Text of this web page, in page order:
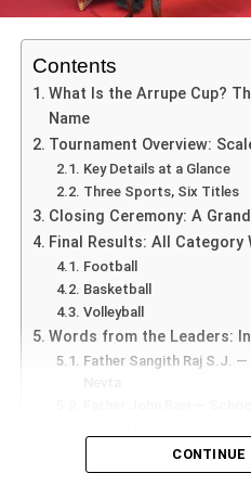
Values and Learning
While the games offered
Nevtaalso emphasized
Collaboration:
Celebration at
The atmosphere at Ramabai
and positivity as guests
occasion of Buddha Purnima.
multiple faiths offered floral
Lord Buddha and jointly lit
unity and enlightenment.
Contents
What Is the Arrupe Cup?
Name
Tournament Overview:
Key Details at a Glance
Three Sports, Six Titles
Closing Ceremony: A
Final Results: All Category
Football
Basketball
Volleyball
Words from the Leaders:
Father Sangith Raj S.J. —
Why the 5th Arrupe Cup
Unmatched Reach
CONTINUE